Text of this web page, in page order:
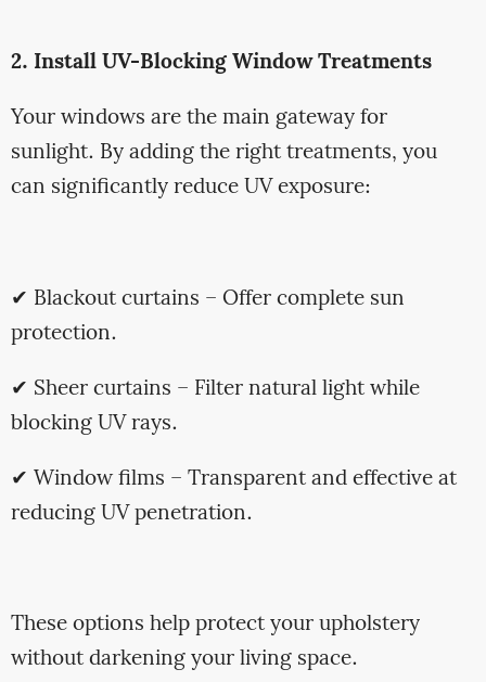
2. Install UV-Blocking Window Treatments
Your windows are the main gateway for
sunlight. By adding the right treatments, you
can significantly reduce UV exposure:
✔ Blackout curtains – Offer complete sun
protection.
✔ Sheer curtains – Filter natural light while
blocking UV rays.
✔ Window films – Transparent and effective at
reducing UV penetration.
These options help protect your upholstery
without darkening your living space.